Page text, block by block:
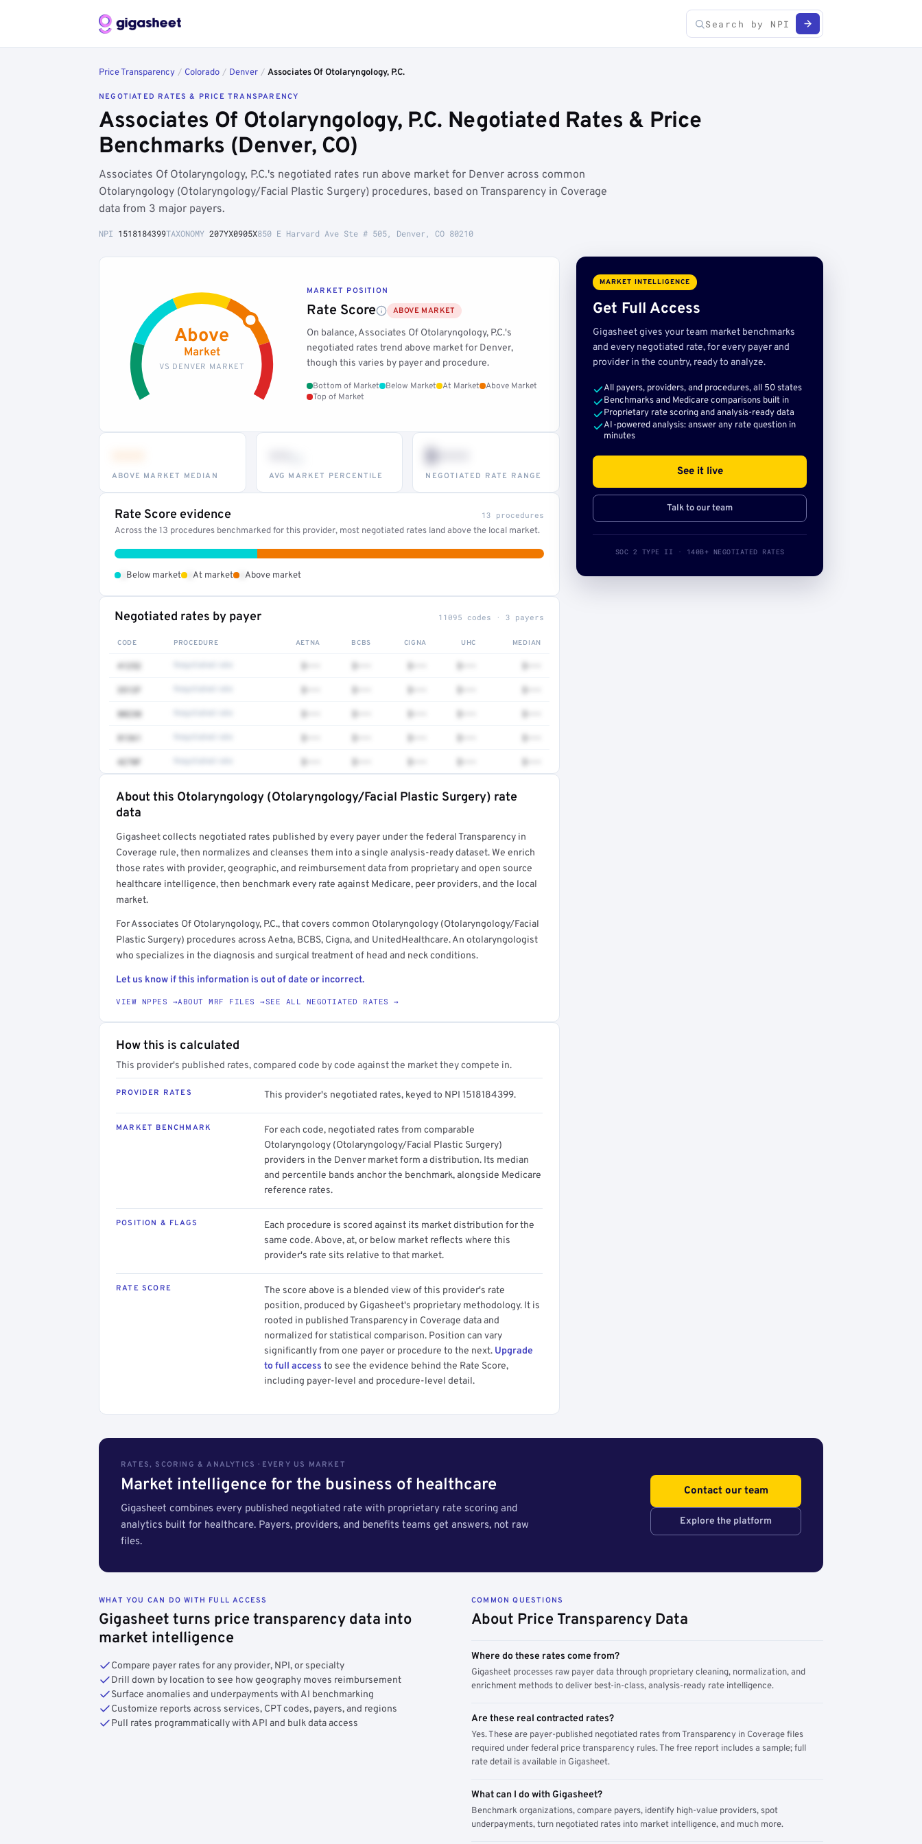
Price Transparency / Colorado / Denver / Associates Of Otolaryngology, P.C.
NEGOTIATED RATES & PRICE TRANSPARENCY
Associates Of Otolaryngology, P.C. Negotiated Rates & Price
Benchmarks (Denver, CO)
Associates Of Otolaryngology, P.C.'s negotiated rates run above market for Denver across common
Otolaryngology (Otolaryngology/Facial Plastic Surgery) procedures, based on Transparency in Coverage
data from 3 major payers.
NPI 1518184399TAXONOMY 207YX0905X850 E Harvard Ave Ste # 505, Denver, CO 80210
Above
Market
VS DENVER MARKET
MARKET POSITION
Rate Score ABOVE MARKET
On balance, Associates Of Otolaryngology, P.C.'s
negotiated rates trend above market for Denver,
though this varies by payer and procedure.
Bottom of Market Below Market At Market
Above Market
Top of Market
ABOVE MARKET MEDIAN AVG MARKET PERCENTILE
$•••
NEGOTIATED RATE RANGE
Rate Score evidence 13 procedures
Across the 13 procedures benchmarked for this provider, most negotiated rates land above the local market.
Below market At market Above market
Negotiated rates by payer 11095 codes · 3 payers
CODE PROCEDURE AETNA BCBS CIGNA UHC MEDIAN
41252 $••• $••• $••• $••• $•••
3512F $••• $••• $••• $••• $•••
80230 $••• $••• $••• $••• $•••
81361 $••• $••• $••• $••• $•••
4270F $••• $••• $••• $••• $•••
Full rate detail is locked
About this Otolaryngology (Otolaryngology/Facial Plastic Surgery) rate
data
Gigasheet collects negotiated rates published by every payer under the federal Transparency in
Coverage rule, then normalizes and cleanses them into a single analysis-ready dataset. We enrich
those rates with provider, geographic, and reimbursement data from proprietary and open source
healthcare intelligence, then benchmark every rate against Medicare, peer providers, and the local
market.
For Associates Of Otolaryngology, P.C., that covers common Otolaryngology (Otolaryngology/Facial
Plastic Surgery) procedures across Aetna, BCBS, Cigna, and UnitedHealthcare. An otolaryngologist
who specializes in the diagnosis and surgical treatment of head and neck conditions.
Let us know if this information is out of date or incorrect.
VIEW NPPES →ABOUT MRF FILES →SEE ALL NEGOTIATED RATES →
How this is calculated
This provider's published rates, compared code by code against the market they compete in.
PROVIDER RATES This provider's negotiated rates, keyed to NPI 1518184399.
MARKET BENCHMARK
For each code, negotiated rates from comparable
Otolaryngology (Otolaryngology/Facial Plastic Surgery)
providers in the Denver market form a distribution. Its median
and percentile bands anchor the benchmark, alongside Medicare
reference rates.
POSITION & FLAGS
Each procedure is scored against its market distribution for the
same code. Above, at, or below market reflects where this
provider's rate sits relative to that market.
RATE SCORE
The score above is a blended view of this provider's rate
position, produced by Gigasheet's proprietary methodology. It is
rooted in published Transparency in Coverage data and
normalized for statistical comparison. Position can vary
significantly from one payer or procedure to the next. Upgrade
to full access to see the evidence behind the Rate Score,
including payer-level and procedure-level detail.
MARKET INTELLIGENCE
Get Full Access
Gigasheet gives your team market benchmarks
and every negotiated rate, for every payer and
provider in the country, ready to analyze.
All payers, providers, and procedures, all 50 states
Benchmarks and Medicare comparisons built in
Proprietary rate scoring and analysis-ready data
AI-powered analysis: answer any rate question in
minutes
See it live
Talk to our team
SOC 2 TYPE II · 140B+ NEGOTIATED RATES
RATES, SCORING & ANALYTICS · EVERY US MARKET
Market intelligence for the business of healthcare
Gigasheet combines every published negotiated rate with proprietary rate scoring and
analytics built for healthcare. Payers, providers, and benefits teams get answers, not raw
files.
Contact our team
Explore the platform
WHAT YOU CAN DO WITH FULL ACCESS
Gigasheet turns price transparency data into
market intelligence
Compare payer rates for any provider, NPI, or specialty
Drill down by location to see how geography moves reimbursement
Surface anomalies and underpayments with AI benchmarking
Customize reports across services, CPT codes, payers, and regions
Pull rates programmatically with API and bulk data access
COMMON QUESTIONS
About Price Transparency Data
Where do these rates come from?
Gigasheet processes raw payer data through proprietary cleaning, normalization, and
enrichment methods to deliver best-in-class, analysis-ready rate intelligence.
Are these real contracted rates?
Yes. These are payer-published negotiated rates from Transparency in Coverage files
required under federal price transparency rules. The free report includes a sample; full
rate detail is available in Gigasheet.
What can I do with Gigasheet?
Benchmark organizations, compare payers, identify high-value providers, spot
underpayments, turn negotiated rates into market intelligence, and much more.